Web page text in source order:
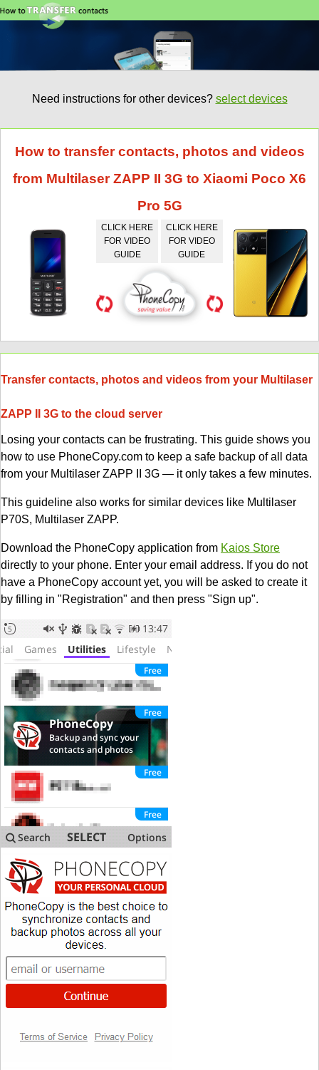
Need instructions for other devices? select devices
How to transfer contacts, photos and videos
from Multilaser ZAPP II 3G to Xiaomi Poco X6
Pro 5G
CLICK HERE
FOR VIDEO
GUIDE
CLICK HERE
FOR VIDEO
GUIDE
Transfer contacts, photos and videos from your Multilaser
ZAPP II 3G to the cloud server
Losing your contacts can be frustrating. This guide shows you
how to use PhoneCopy.com to keep a safe backup of all data
from your Multilaser ZAPP II 3G — it only takes a few minutes.
This guideline also works for similar devices like Multilaser
P70S, Multilaser ZAPP.
Download the PhoneCopy application from Kaios Store
directly to your phone. Enter your email address. If you do not
have a PhoneCopy account yet, you will be asked to create it
by filling in "Registration" and then press "Sign up".